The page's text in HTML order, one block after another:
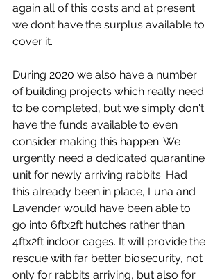
again all of this costs and at present
we don’t have the surplus available to
cover it.
During 2020 we also have a number
of building projects which really need
to be completed, but we simply don't
have the funds available to even
consider making this happen. We
urgently need a dedicated quarantine
unit for newly arriving rabbits. Had
this already been in place, Luna and
Lavender would have been able to
go into 6ftx2ft hutches rather than
4ftx2ft indoor cages. It will provide the
rescue with far better biosecurity, not
only for rabbits arriving, but also for